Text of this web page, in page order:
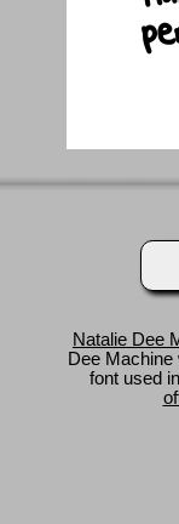
Natalie Dee
Dee
font used